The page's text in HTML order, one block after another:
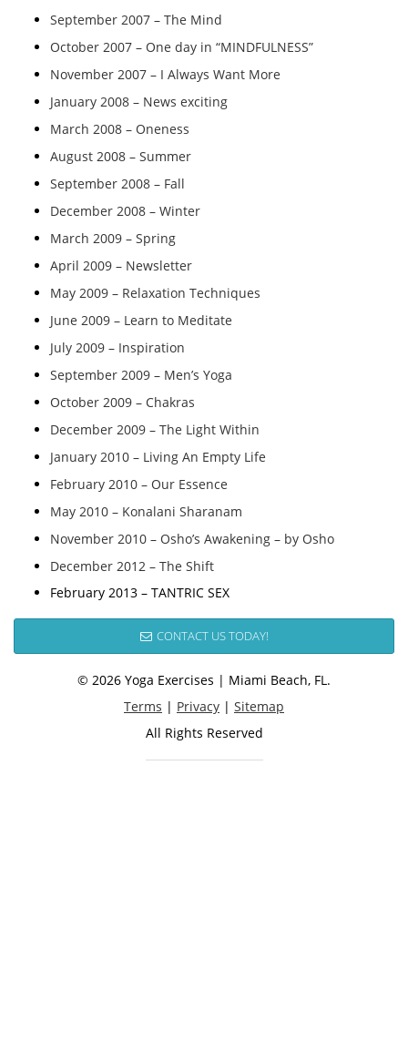
September 2007 – The Mind
October 2007 – One day in “MINDFULNESS”
November 2007 – I Always Want More
January 2008 – News exciting
March 2008 – Oneness
August 2008 – Summer
September 2008 – Fall
December 2008 – Winter
March 2009 – Spring
April 2009 – Newsletter
May 2009 – Relaxation Techniques
June 2009 – Learn to Meditate
July 2009 – Inspiration
September 2009 – Men’s Yoga
October 2009 – Chakras
December 2009 – The Light Within
January 2010 – Living An Empty Life
February 2010 – Our Essence
May 2010 – Konalani Sharanam
November 2010 – Osho’s Awakening – by Osho
December 2012 – The Shift
February 2013 – TANTRIC SEX
CONTACT US TODAY!
© 2026 Yoga Exercises | Miami Beach, FL.
Terms | Privacy | Sitemap
All Rights Reserved